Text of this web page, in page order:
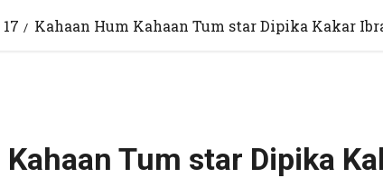
17 Kahaan Hum Kahaan Tum star Dipika Kakar
Kahaan Tum star Dipika